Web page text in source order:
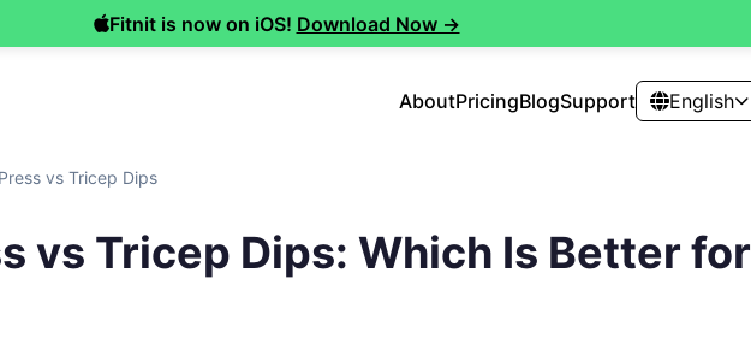
Fitnit is now on iOS! Download Now →
AboutPricingBlogSupport English
vs Tricep Dips
vs Tricep Dips: Which Is Better for